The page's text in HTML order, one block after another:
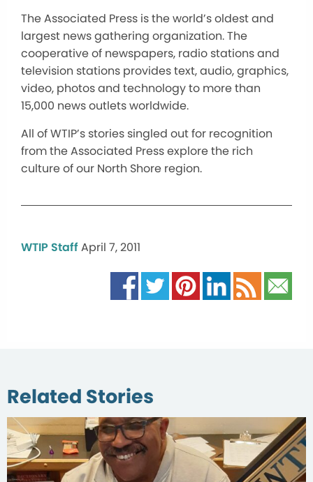
The Associated Press is the world’s oldest and
largest news gathering organization. The
cooperative of newspapers, radio stations and
television stations provides text, audio, graphics,
video, photos and technology to more than
15,000 news outlets worldwide.
All of WTIP’s stories singled out for recognition
from the Associated Press explore the rich
culture of our North Shore region.
WTIP StaffApril 7, 2011
Related Stories